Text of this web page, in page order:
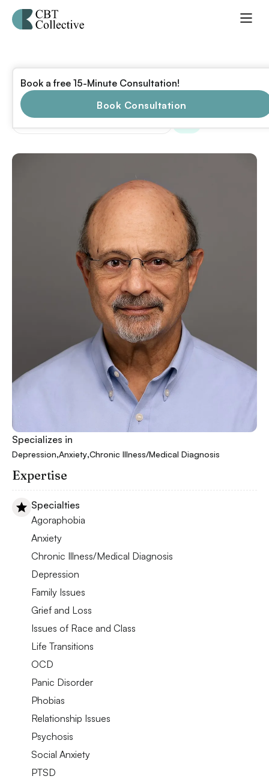
Book a free 15-Minute Consultation!
Book Consultation
Scott Temple
Ph.D.
Specializes in
Depression,Anxiety,Chronic Illness/Medical Diagnosis
Expertise
Specialties
Agoraphobia
Anxiety
Chronic Illness/Medical Diagnosis
Depression
Family Issues
Grief and Loss
Issues of Race and Class
Life Transitions
OCD
Panic Disorder
Phobias
Relationship Issues
Psychosis
Social Anxiety
PTSD